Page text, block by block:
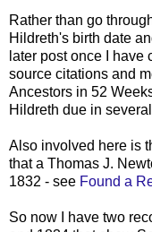
Rather than go
Hildreth's birth date
later post once I have
source citations and
Ancestors in 52
Hildreth due in
Also involved here is
that a Thomas J.
1832 - see Found a
So now I have two